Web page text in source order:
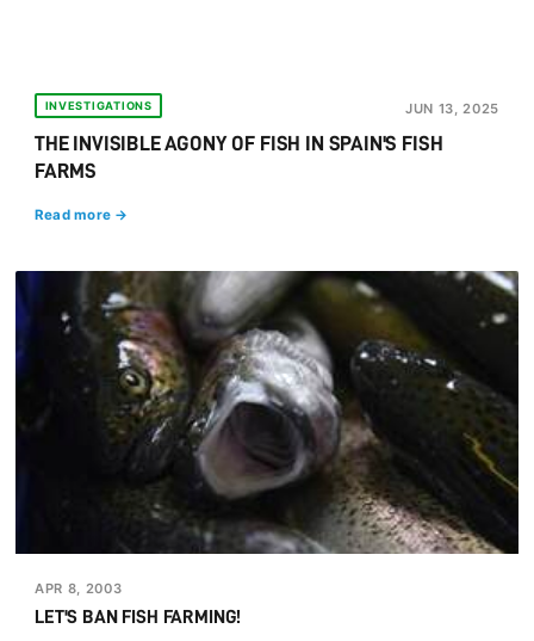
INVESTIGATIONS JUN 13, 2025
THE INVISIBLE AGONY OF FISH IN SPAIN'S FISH
FARMS
Read more →
APR 8, 2003
LET'S BAN FISH FARMING!